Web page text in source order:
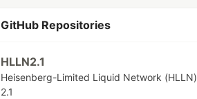
GitHub Repositories
HLLN2.1
Heisenberg-Limited Liquid Network (HLLN)
2.1